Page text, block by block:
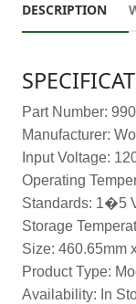
DESCRIPTION
Part Number:
Manufacturer:
Input Voltage:
Operating
Standards: 1�5
Storage
Size: 460.65mm
Product Type:
Availability: In